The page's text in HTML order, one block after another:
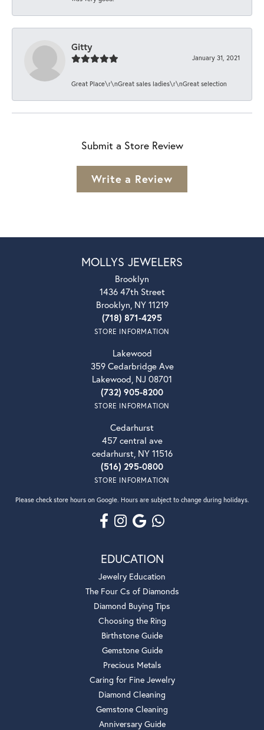
Gitty
January 31, 2021
Great Place\r\nGreat sales ladies\r\nGreat selection
Submit a Store Review
Write a Review
MOLLYS JEWELERS
Brooklyn
1436 47th Street
Brooklyn, NY 11219
(718) 871-4295
STORE INFORMATION
Lakewood
359 Cedarbridge Ave
Lakewood, NJ 08701
(732) 905-8200
STORE INFORMATION
Cedarhurst
457 central ave
cedarhurst, NY 11516
(516) 295-0800
STORE INFORMATION
Please check store hours on Google. Hours are subject to change during holidays.
EDUCATION
Jewelry Education
The Four Cs of Diamonds
Diamond Buying Tips
Choosing the Ring
Birthstone Guide
Gemstone Guide
Precious Metals
Caring for Fine Jewelry
Diamond Cleaning
Gemstone Cleaning
Anniversary Guide